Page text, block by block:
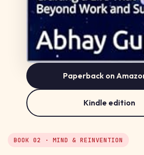
Paperback on
Kindle edition
BOOK 02 · MIND & REINVENTION